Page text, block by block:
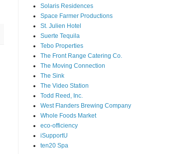
Solaris Residences
Space Farmer Productions
St. Julien Hotel
Suerte Tequila
Tebo Properties
The Front Range Catering Co.
The Moving Connection
The Sink
The Video Station
Todd Reed, Inc.
West Flanders Brewing Company
Whole Foods Market
eco-officiency
iSupportU
ten20 Spa